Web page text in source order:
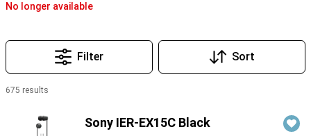
No longer available
Filter Sort
675 results
Sony IER-EX15C Black